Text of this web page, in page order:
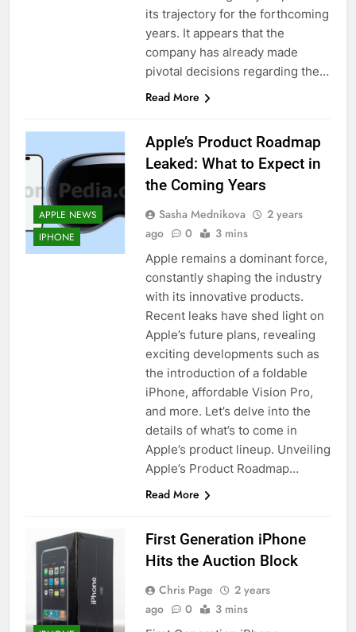
its trajectory for the forthcoming
years. It appears that the
company has already made
pivotal decisions regarding the…
Read More
APPLE NEWS
IPHONE
Apple’s Product Roadmap
Leaked: What to Expect in
the Coming Years
Sasha Mednikova
2 years
ago
0 3 mins
Apple remains a dominant force,
constantly shaping the industry
with its innovative products.
Recent leaks have shed light on
Apple’s future plans, revealing
exciting developments such as
the introduction of a foldable
iPhone, affordable Vision Pro,
and more. Let’s delve into the
details of what’s to come in
Apple’s product lineup. Unveiling
Apple’s Product Roadmap…
Read More
First Generation iPhone
Hits the Auction Block
Chris Page
2 years
ago
0 3 mins